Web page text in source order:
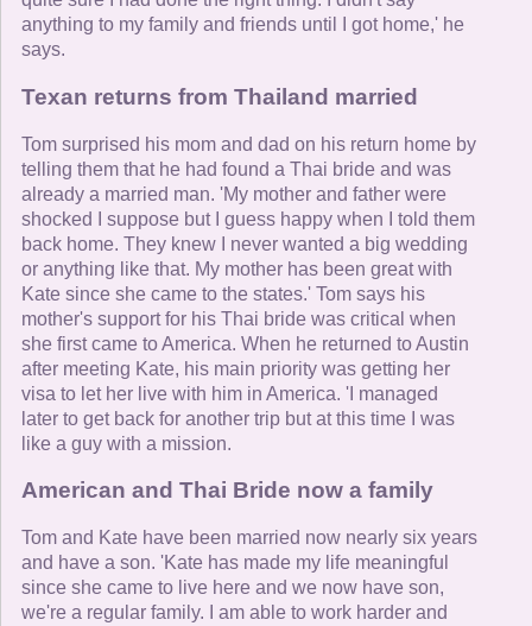
anything to my family and friends until I got home,' he
says.
Texan returns from Thailand married
Tom surprised his mom and dad on his return home by
telling them that he had found a Thai bride and was
already a married man. 'My mother and father were
shocked I suppose but I guess happy when I told them
back home. They knew I never wanted a big wedding
or anything like that. My mother has been great with
Kate since she came to the states.' Tom says his
mother's support for his Thai bride was critical when
she first came to America. When he returned to Austin
after meeting Kate, his main priority was getting her
visa to let her live with him in America. 'I managed
later to get back for another trip but at this time I was
like a guy with a mission.
American and Thai Bride now a family
Tom and Kate have been married now nearly six years
and have a son. 'Kate has made my life meaningful
since she came to live here and we now have son,
we're a regular family. I am able to work harder and